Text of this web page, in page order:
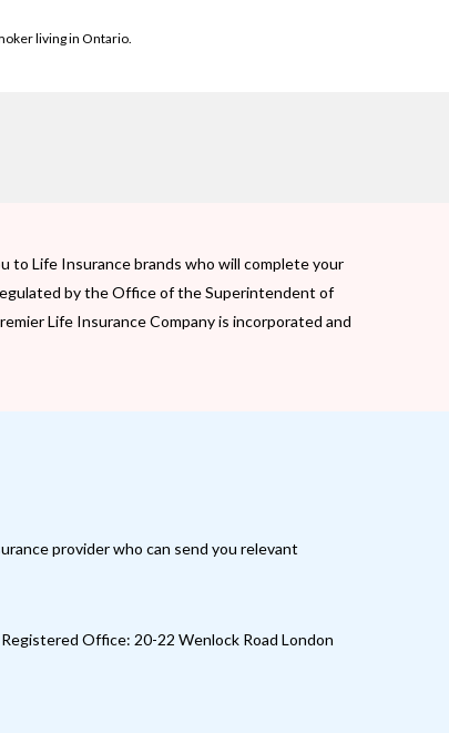
living in Ontario.
to Life Insurance brands who will complete your
by the Office of the Superintendent of
Life Insurance Company is incorporated and
provider who can send you relevant
Office: 20-22 Wenlock Road London